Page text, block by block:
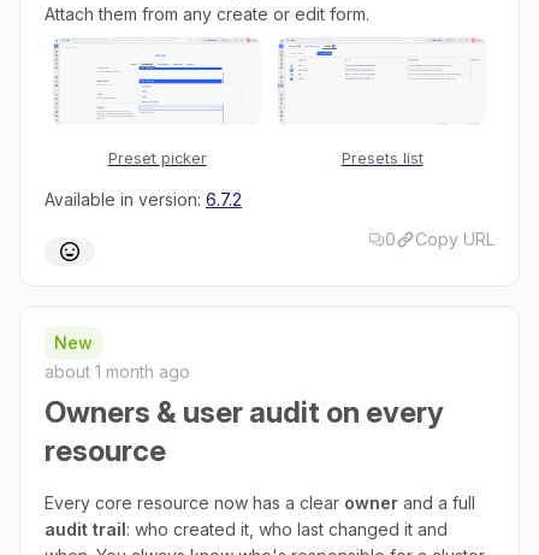
Attach them from any create or edit form.
Preset picker Presets list
Available in version: 6.7.2
0
Copy URL
New
about 1 month ago
Owners & user audit on every
resource
Every core resource now has a clear owner and a full
audit trail: who created it, who last changed it and